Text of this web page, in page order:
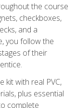
the course
checkboxes,
and a
you follow the
of their
kit with real PVC,
plus essential
complete